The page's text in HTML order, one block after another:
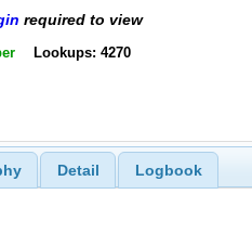
required to view
Lookups: 4270
Detail Logbook